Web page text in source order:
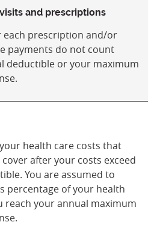
and prescriptions
each prescription and/or
payments do not count
deductible or your maximum
health care costs that
after your costs exceed
You are assumed to
percentage of your health
reach your annual maximum